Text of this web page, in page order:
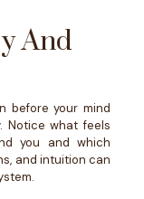
And
before your mind
Notice what feels
you and which
and intuition can